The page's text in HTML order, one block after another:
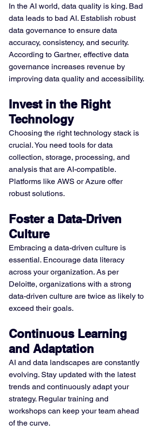
In the AI world, data quality is king. Bad
data leads to bad AI. Establish robust
data governance to ensure data
accuracy, consistency, and security.
According to Gartner, effective data
governance increases revenue by
improving data quality and accessibility.
Invest in the Right
Technology
Choosing the right technology stack is
crucial. You need tools for data
collection, storage, processing, and
analysis that are AI-compatible.
Platforms like AWS or Azure offer
robust solutions.
Foster a Data-Driven
Culture
Embracing a data-driven culture is
essential. Encourage data literacy
across your organization. As per
Deloitte, organizations with a strong
data-driven culture are twice as likely to
exceed their goals.
Continuous Learning
and Adaptation
AI and data landscapes are constantly
evolving. Stay updated with the latest
trends and continuously adapt your
strategy. Regular training and
workshops can keep your team ahead
of the curve.